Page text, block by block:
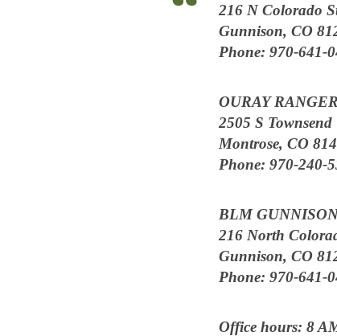
216 N Colorado
Gunnison, CO
Phone: 970-641-
OURAY
2505 S Townsend
Montrose, CO
Phone: 970-240-
BLM
216 North
Gunnison, CO
Phone: 970-641-
Office hours: 8